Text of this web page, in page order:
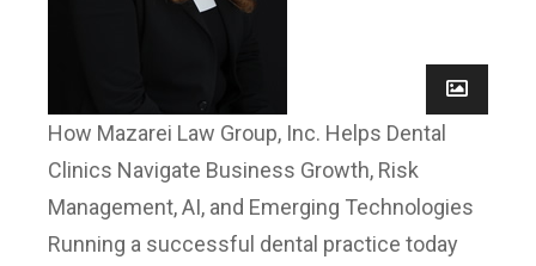
How Mazarei Law Group, Inc. Helps Dental
Clinics Navigate Business Growth, Risk
Management, AI, and Emerging Technologies
Running a successful dental practice today